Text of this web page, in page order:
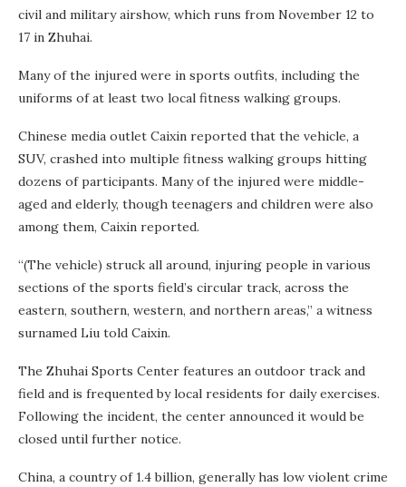
civil and military airshow, which runs from November 12 to
17 in Zhuhai.
Many of the injured were in sports outfits, including the
uniforms of at least two local fitness walking groups.
Chinese media outlet Caixin reported that the vehicle, a
SUV, crashed into multiple fitness walking groups hitting
dozens of participants. Many of the injured were middle-
aged and elderly, though teenagers and children were also
among them, Caixin reported.
“(The vehicle) struck all around, injuring people in various
sections of the sports field’s circular track, across the
eastern, southern, western, and northern areas,” a witness
surnamed Liu told Caixin.
The Zhuhai Sports Center features an outdoor track and
field and is frequented by local residents for daily exercises.
Following the incident, the center announced it would be
closed until further notice.
China, a country of 1.4 billion, generally has low violent crime